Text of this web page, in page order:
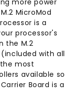
more power
MicroMod
is a
processor's
the M.2
with all
the most
available so
Board is a